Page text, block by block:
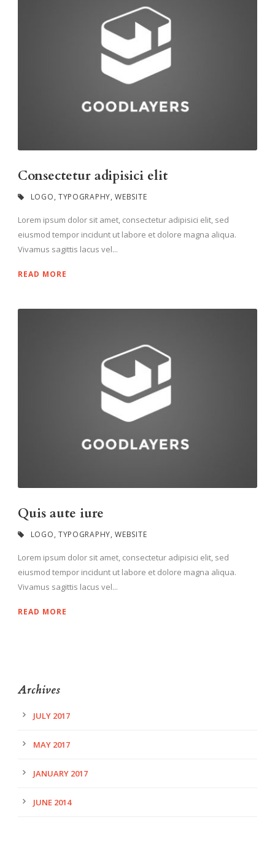
Consectetur adipisici elit
LOGO, TYPOGRAPHY, WEBSITE
Lorem ipsum dolor sit amet, consectetur adipisici elit, sed
eiusmod tempor incidunt ut labore et dolore magna aliqua.
Vivamus sagittis lacus vel...
READ MORE
Quis aute iure
LOGO, TYPOGRAPHY, WEBSITE
Lorem ipsum dolor sit amet, consectetur adipisici elit, sed
eiusmod tempor incidunt ut labore et dolore magna aliqua.
Vivamus sagittis lacus vel...
READ MORE
Archives
JULY 2017
MAY 2017
JANUARY 2017
JUNE 2014